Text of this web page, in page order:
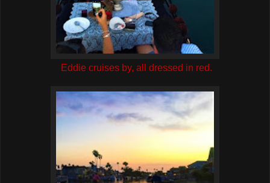
Eddie cruises by, all dressed in red.